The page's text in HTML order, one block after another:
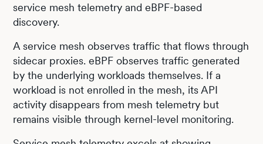
service mesh telemetry and eBPF-based
discovery.
A service mesh observes traffic that flows through
sidecar proxies. eBPF observes traffic generated
by the underlying workloads themselves. If a
workload is not enrolled in the mesh, its API
activity disappears from mesh telemetry but
remains visible through kernel-level monitoring.